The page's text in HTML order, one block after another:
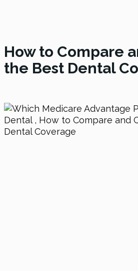
How to Compare
the Best Dental